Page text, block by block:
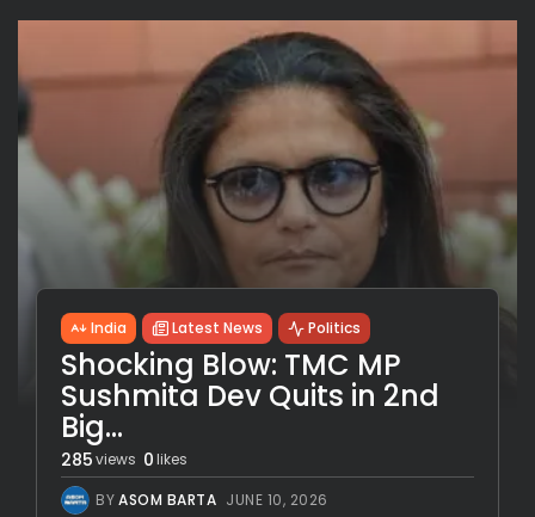
India Latest News Politics
Shocking Blow: TMC MP
Sushmita Dev Quits in 2nd
Big...
285views 0likes
BYASOM BARTA JUNE 10, 2026